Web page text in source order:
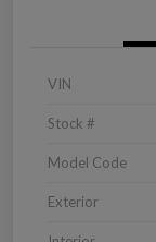
VIN
Stock #
Model Code
Exterior